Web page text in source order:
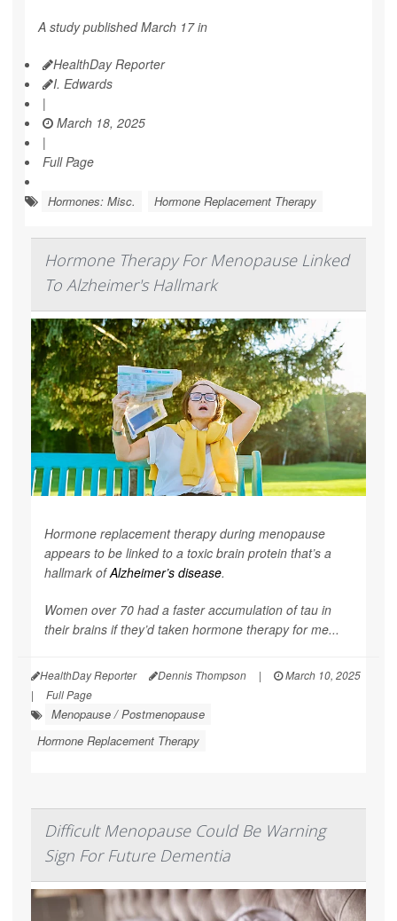
A study published March 17 in
HealthDay Reporter
I. Edwards
|
March 18, 2025
|
Full Page
Hormones: Misc. Hormone Replacement Therapy
Hormone Therapy For Menopause Linked
To Alzheimer's Hallmark
Hormone replacement therapy during menopause
appears to be linked to a toxic brain protein that’s a
hallmark ofAlzheimer’s disease.
Women over 70 had a faster accumulation of tau in
their brains if they’d taken hormone therapy for me...
HealthDay Reporter Dennis Thompson |
March 10, 2025
|
Full Page
Menopause / Postmenopause
Hormone Replacement Therapy
Difficult Menopause Could Be Warning
Sign For Future Dementia